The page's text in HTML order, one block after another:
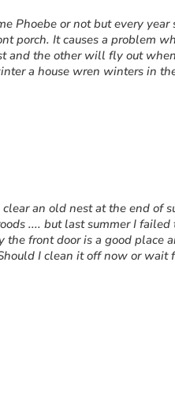
Phoebe or not but every
porch. It causes a problem
and the other will fly out
a house wren winters in
an old nest at the end of
.... but last summer I
front door is a good place
I clean it off now or wait